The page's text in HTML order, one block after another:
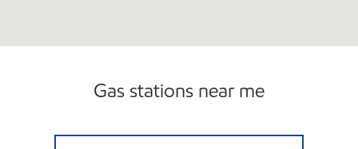
Gas stations near me